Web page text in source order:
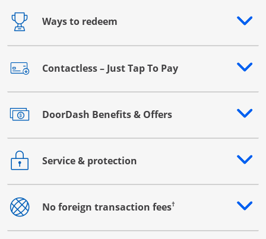
Ways to redeem
Opens drawer that reveals additional content
Contactless – Just Tap To Pay
Opens drawer that reveals additional content
DoorDash Benefits & Offers
Opens drawer that reveals additional content
Service & protection
Opens drawer that reveals additional content
No foreign transaction fees†
Opens drawer that reveals additional content